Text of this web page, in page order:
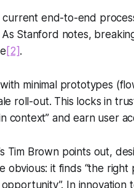
end-to-end
Stanford notes,
[2].
minimal prototypes
roll-out. This locks in
context” and earn user
Tim Brown points out,
obvious: it finds “the right
In innovation